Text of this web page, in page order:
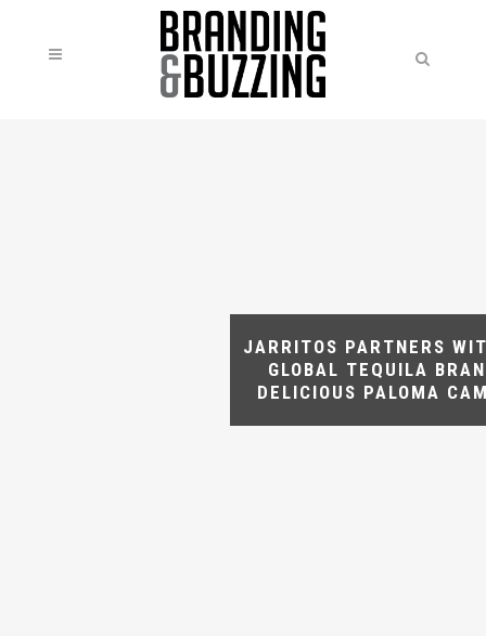
JARRITOS PARTNERS
GLOBAL TEQUILA
DELICIOUS PALOMA